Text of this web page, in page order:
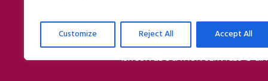
Customize Reject All Accept All
ISKCON EDUCATION SERVICES ©